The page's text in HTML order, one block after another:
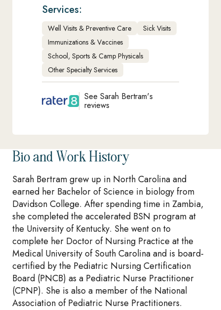
Services:
Well Visits & Preventive Care
Sick Visits
Immunizations & Vaccines
School, Sports & Camp Physicals
Other Specialty Services
See Sarah Bertram's
reviews
Bio and Work History
Sarah Bertram grew up in North Carolina and
earned her Bachelor of Science in biology from
Davidson College. After spending time in Zambia,
she completed the accelerated BSN program at
the University of Kentucky. She went on to
complete her Doctor of Nursing Practice at the
Medical University of South Carolina and is board-
certified by the Pediatric Nursing Certification
Board (PNCB) as a Pediatric Nurse Practitioner
(CPNP). She is also a member of the National
Association of Pediatric Nurse Practitioners.